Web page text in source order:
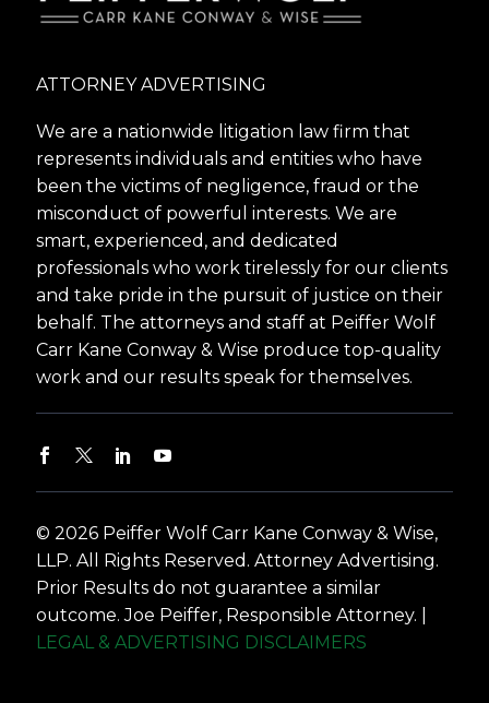
ATTORNEY ADVERTISING
We are a nationwide litigation law firm that
represents individuals and entities who have
been the victims of negligence, fraud or the
misconduct of powerful interests. We are
smart, experienced, and dedicated
professionals who work tirelessly for our clients
and take pride in the pursuit of justice on their
behalf. The attorneys and staff at Peiffer Wolf
Carr Kane Conway & Wise produce top-quality
work and our results speak for themselves.
© 2026 Peiffer Wolf Carr Kane Conway & Wise,
LLP. All Rights Reserved. Attorney Advertising.
Prior Results do not guarantee a similar
outcome. Joe Peiffer, Responsible Attorney. |
LEGAL & ADVERTISING DISCLAIMERS